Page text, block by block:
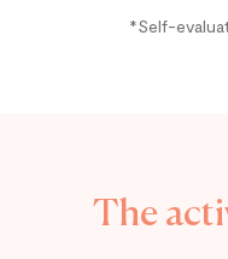
*Self-
The